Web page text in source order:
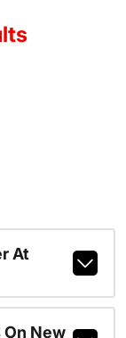
At
New